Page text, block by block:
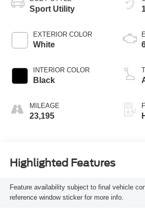
Sport Utility
EXTERIOR COLOR
White
INTERIOR COLOR
Black
MILEAGE
23,195
Highlighted Features
Feature availability subject to final vehicle
reference window sticker for more info.